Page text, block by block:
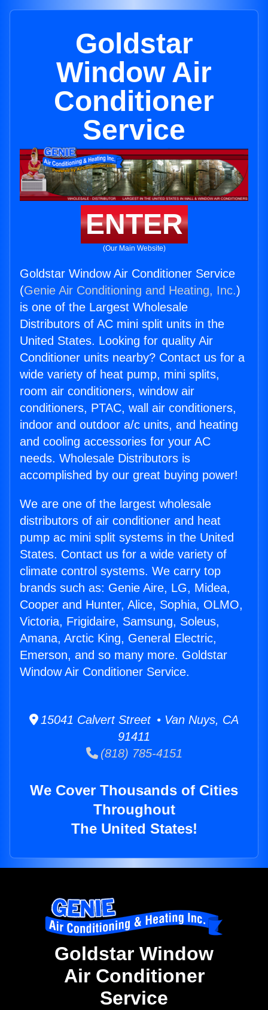
Goldstar
Window Air
Conditioner
Service
ENTER
(Our Main Website)
Goldstar Window Air Conditioner Service
(Genie Air Conditioning and Heating, Inc.)
is one of the Largest Wholesale
Distributors of AC mini split units in the
United States. Looking for quality Air
Conditioner units nearby? Contact us for a
wide variety of heat pump, mini splits,
room air conditioners, window air
conditioners, PTAC, wall air conditioners,
indoor and outdoor a/c units, and heating
and cooling accessories for your AC
needs. Wholesale Distributors is
accomplished by our great buying power!
We are one of the largest wholesale
distributors of air conditioner and heat
pump ac mini split systems in the United
States. Contact us for a wide variety of
climate control systems. We carry top
brands such as: Genie Aire, LG, Midea,
Cooper and Hunter, Alice, Sophia, OLMO,
Victoria, Frigidaire, Samsung, Soleus,
Amana, Arctic King, General Electric,
Emerson, and so many more. Goldstar
Window Air Conditioner Service.
15041 Calvert Street • Van Nuys, CA
91411
(818) 785-4151
We Cover Thousands of Cities
Throughout
The United States!
Goldstar Window
Air Conditioner
Service